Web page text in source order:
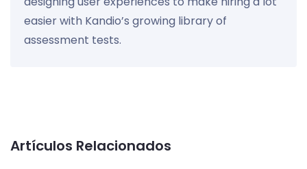
easier with Kandio’s growing library of
assessment tests.
Artículos Relacionados